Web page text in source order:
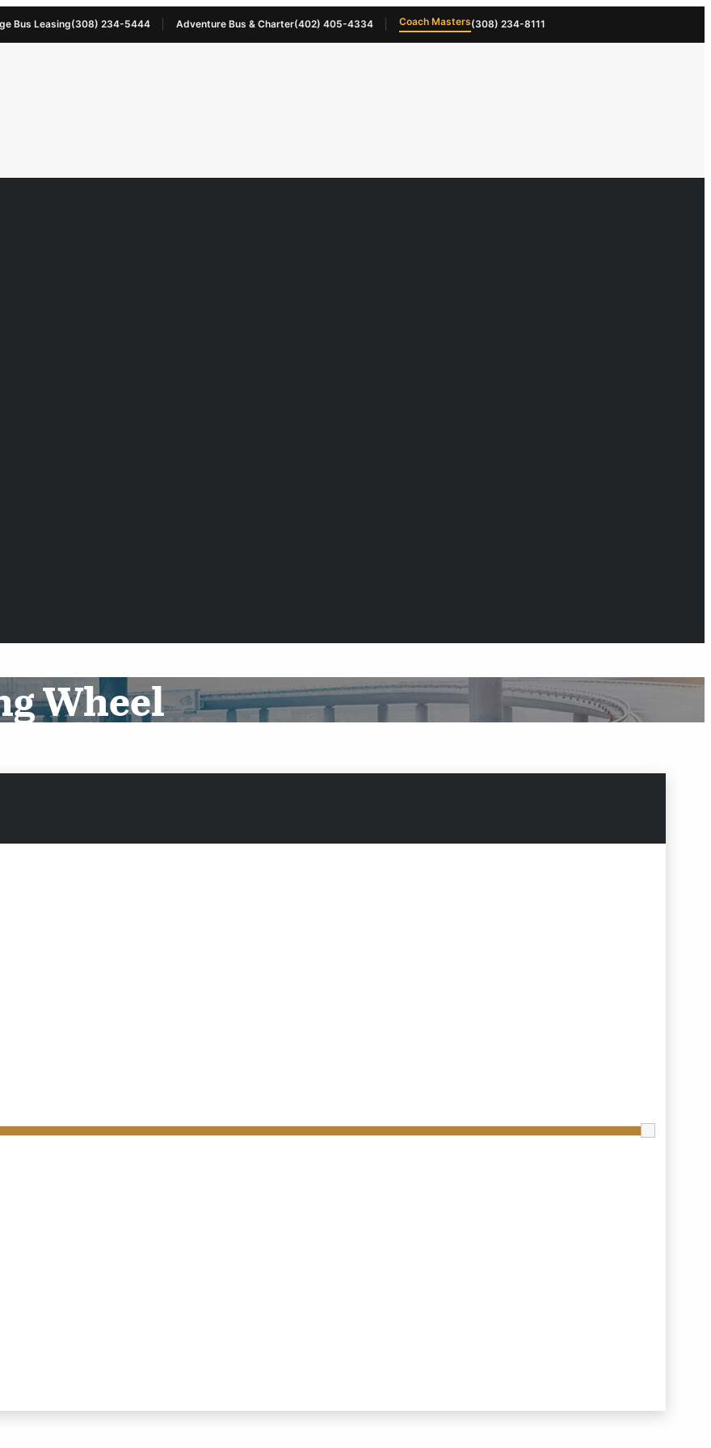
Bus Leasing(308) 234-5444 Adventure Bus & Charter(402) 405-4334 Coach Masters(308) 234-8111
Wheel